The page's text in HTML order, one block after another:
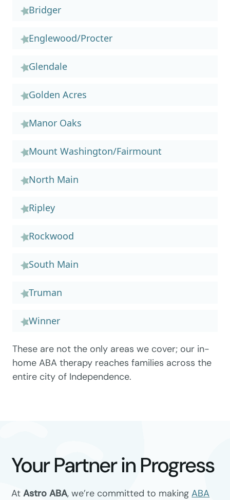
Bridger
Englewood/Procter
Glendale
Golden Acres
Manor Oaks
Mount Washington/Fairmount
North Main
Ripley
Rockwood
South Main
Truman
Winner
These are not the only areas we cover; our in-
home ABA therapy reaches families across the
entire city of Independence.
Your Partner in Progress
AtAstro ABA, we’re committed to makingABA